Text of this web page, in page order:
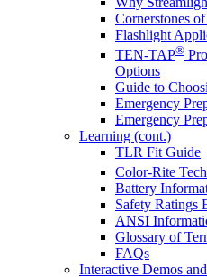
Cornerstones
Flashlight
TEN-TAP®
Options
Guide to
Emergency
Emergency
Learning (cont.)
TLR Fit Guide
Color-Rite
Battery
Safety Ratings
ANSI
Glossary of
FAQs
Interactive Demos